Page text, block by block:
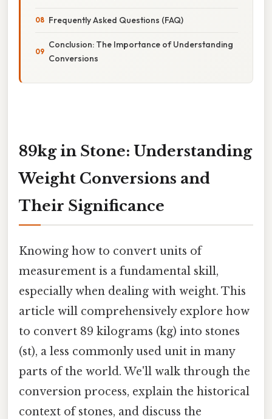
Frequently Asked Questions (FAQ)
Conclusion: The Importance of Understanding
Conversions
89kg in Stone: Understanding
Weight Conversions and
Their Significance
Knowing how to convert units of
measurement is a fundamental skill,
especially when dealing with weight. This
article will comprehensively explore how
to convert 89 kilograms (kg) into stones
(st), a less commonly used unit in many
parts of the world. We'll walk through the
conversion process, explain the historical
context of stones, and discuss the